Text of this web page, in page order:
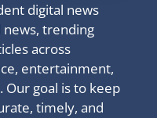
digital news
trending
across
entertainment,
Our goal is to keep
timely, and